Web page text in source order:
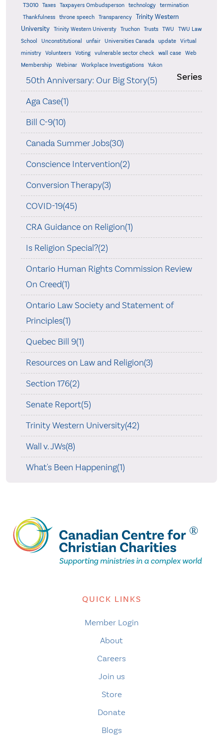
T3010 Taxes Taxpayers Ombudsperson technology
termination
Thankfulness
throne speech Transparency
Trinity Western
University
Trinity Western Universty Truchon Trusts TWU
TWU Law
School
Unconstitutional unfair Universities Canada update
Virtual
ministry
Volunteers Voting vulnerable sector check wall case
Web
Membership
Webinar Workplace Investigations Yukon
Series
50th Anniversary: Our Big Story(5)
Aga Case(1)
Bill C-9(10)
Canada Summer Jobs(30)
Conscience Intervention(2)
Conversion Therapy(3)
COVID-19(45)
CRA Guidance on Religion(1)
Is Religion Special?(2)
Ontario Human Rights Commission Review
On Creed(1)
Ontario Law Society and Statement of
Principles(1)
Quebec Bill 9(1)
Resources on Law and Religion(3)
Section 176(2)
Senate Report(5)
Trinity Western University(42)
Wall v. JWs(8)
What's Been Happening(1)
QUICK LINKS
Member Login
About
Careers
Join us
Store
Donate
Blogs